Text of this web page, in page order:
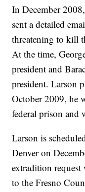
In December
sent a detailed
threatening to kill
At the time,
president and
president. Larson
October 2009, he
federal prison and
Larson is
Denver on
extradition
to the Fresno